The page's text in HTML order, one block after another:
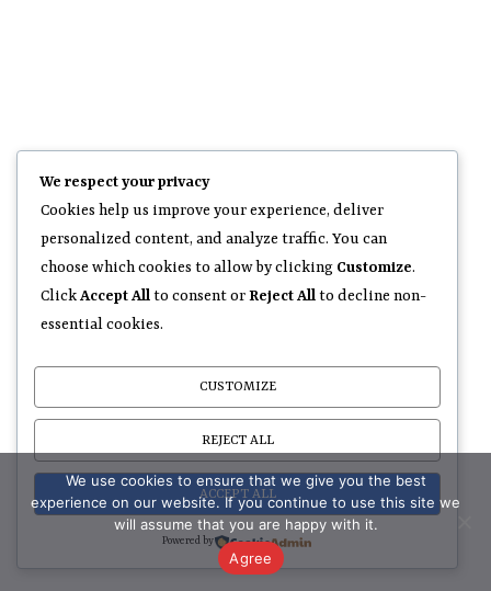
We respect your privacy
Cookies help us improve your experience, deliver
personalized content, and analyze traffic. You can
choose which cookies to allow by clicking Customize.
ClickAccept Allto consent orReject Allto decline non-
essential cookies.
CUSTOMIZE
REJECT ALL
ACCEPT ALL
Powered by
We use cookies to ensure that we give you the best
experience on our website. If you continue to use this site we
will assume that you are happy with it.
Agree